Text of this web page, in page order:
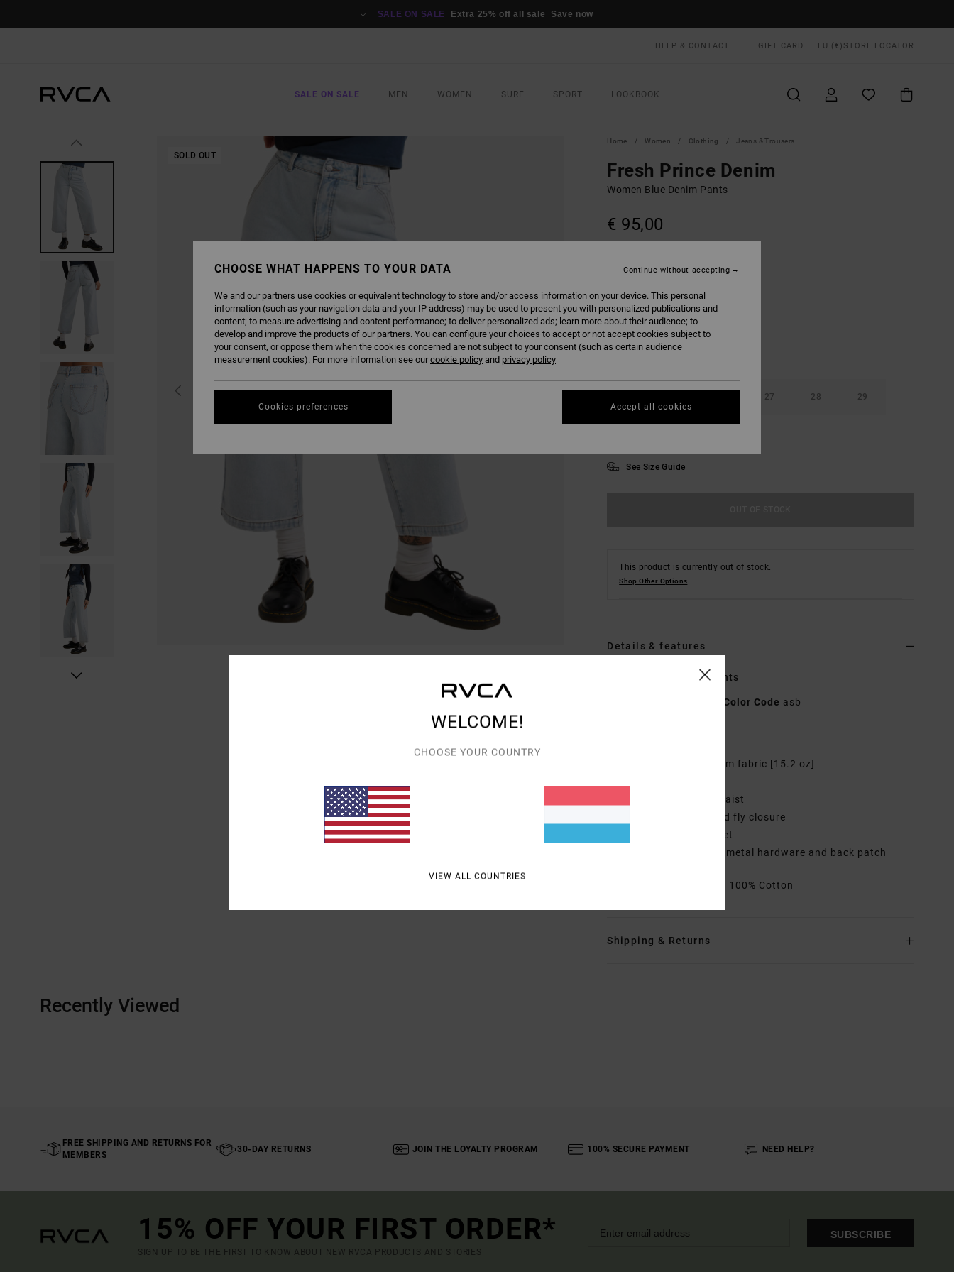
SALE ON SALE Extra 25% off all sale Save now
HELP & CONTACT GIFT CARD LU (€) STORE LOCATOR
SALE ON SALE MEN WOMEN SURF SPORT LOOKBOOK
SOLD OUT
Home Women Clothing Jeans & Trousers
Fresh Prince Denim
Women Blue Denim Pants
€ 95,00
27 28 29
See Size Guide
This product is currently out of stock.
Shop Other Options
Details & features
Women Blue Denim Pants
Color Code asb
Cotton denim fabric [15.2 oz]
High fixed waist
Button and fly closure
Side pocket
Branded metal hardware and back patch
[Main Fabric] 100% Cotton
Shipping & Returns
Recently Viewed
FREE SHIPPING AND RETURNS FOR
MEMBERS
30-DAY RETURNS JOIN THE LOYALTY PROGRAM 100% SECURE PAYMENT NEED HELP?
15% OFF YOUR FIRST ORDER*
SIGN UP TO BE THE FIRST TO KNOW ABOUT NEW RVCA PRODUCTS AND STORIES
SUBSCRIBE
WELCOME!
CHOOSE YOUR COUNTRY
VIEW ALL COUNTRIES
CHOOSE WHAT HAPPENS TO YOUR DATA
We and our partners use cookies or equivalent technology to store and/or access information on your device. This personal
information (such as your navigation data and your IP address) may be used to present you with personalized publications and
content; to measure advertising and content performance; to deliver personalized ads; learn more about their audience; to
develop and improve the products of our partners. You can configure your choices to accept or not accept cookies subject to
your consent, or oppose them when the cookies concerned are not subject to your consent (such as certain audience
measurement cookies). For more information see ourcookie policy and privacy policy
Cookies preferences
Continue without accepting
Accept all cookies